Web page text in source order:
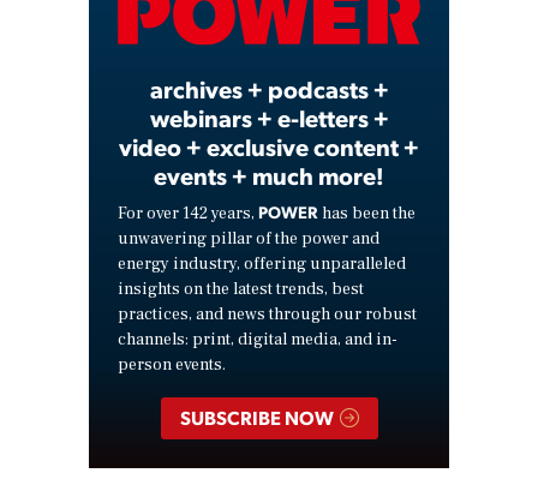
Video
archives + podcasts +
webinars + e-letters +
video + exclusive content +
events + much more!
For over 142 years, POWER has been the
unwavering pillar of the power and
energy industry, offering unparalleled
insights on the latest trends, best
practices, and news through our robust
channels: print, digital media, and in-
person events.
SUBSCRIBE NOW